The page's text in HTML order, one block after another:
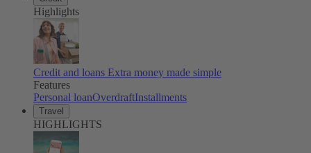
Highlights
Credit and loans Extra money made simple
Features
Personal loanOverdraftInstallments
Travel
HIGHLIGHTS